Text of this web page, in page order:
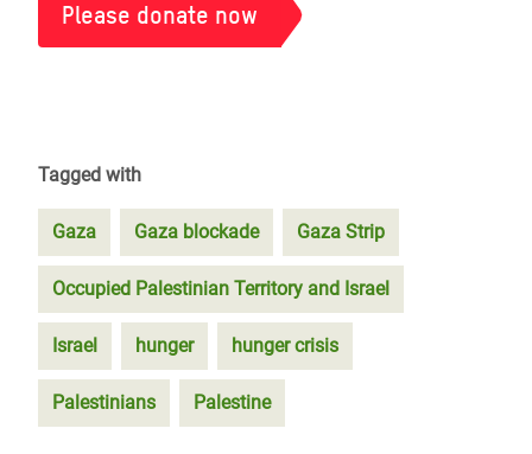
Please donate now
Tagged with
Gaza Gaza blockade Gaza Strip
Occupied Palestinian Territory and Israel
Israel hunger hunger crisis
Palestinians Palestine